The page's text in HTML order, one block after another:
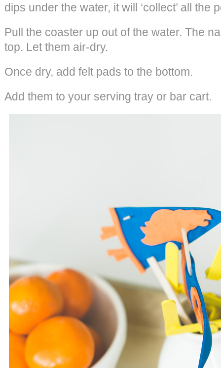
dips under the water, it will ‘collect’ all the
Pull the coaster up out of the water. The
top. Let them air-dry.
Once dry, add felt pads to the bottom.
Add them to your serving tray or bar cart.